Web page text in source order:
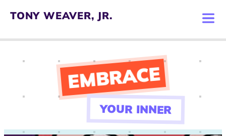
TONY WEAVER, JR.
EMBRACE
YOUR INNER